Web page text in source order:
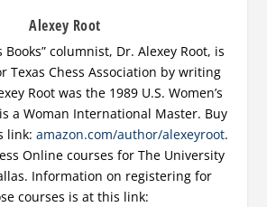
Alexey Root
Books” columnist, Dr. Alexey Root, is
Texas Chess Association by writing
Root was the 1989 U.S. Women’s
a Woman International Master. Buy
link: amazon.com/author/alexeyroot.
Online courses for The University
Information on registering for
courses is at this link: